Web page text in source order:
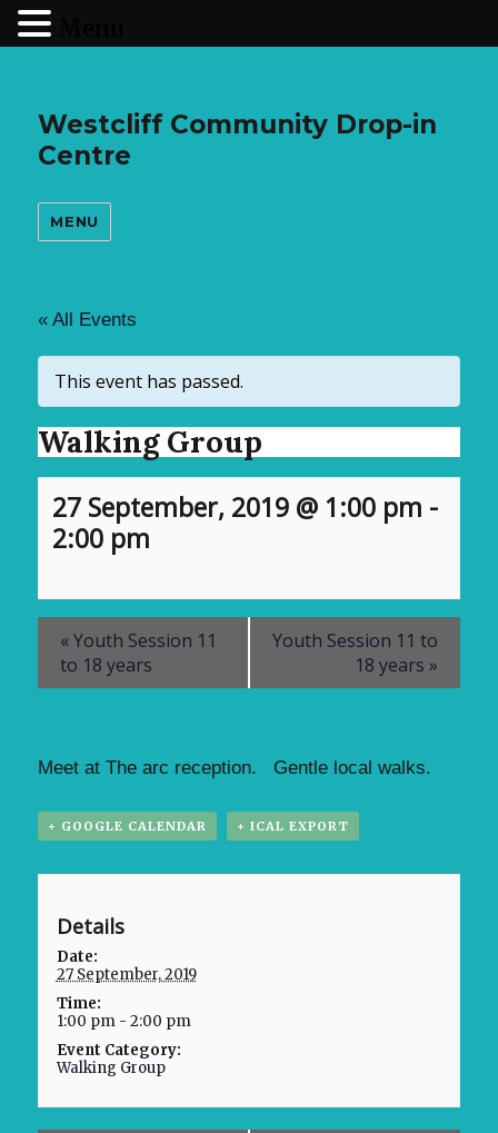
Westcliff Community Drop-in
Centre
MENU
« All Events
This event has passed.
Walking Group
27 September, 2019 @ 1:00 pm -
2:00 pm
«Youth Session 11
to 18 years
Youth Session 11 to
18 years »
Meet at The arc reception. Gentle local walks.
+ GOOGLE CALENDAR + ICAL EXPORT
Details
Date:
27 September, 2019
Time:
1:00 pm - 2:00 pm
Event Category:
Walking Group